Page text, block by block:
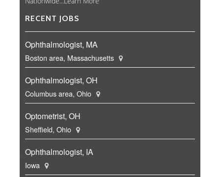
RECENT JOBS
Ophthalmologist, MA
Boston area, Massachusetts
Ophthalmologist, OH
Columbus area, Ohio
Optometrist, OH
Sheffield, Ohio
Ophthalmologist, IA
Iowa